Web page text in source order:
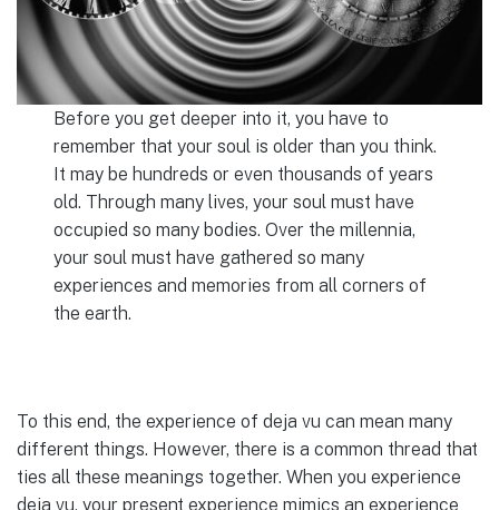
Before you get deeper into it, you have to
remember that your soul is older than you think.
It may be hundreds or even thousands of years
old. Through many lives, your soul must have
occupied so many bodies. Over the millennia,
your soul must have gathered so many
experiences and memories from all corners of
the earth.
To this end, the experience of deja vu can mean many
different things. However, there is a common thread that
ties all these meanings together. When you experience
deja vu, your present experience mimics an experience